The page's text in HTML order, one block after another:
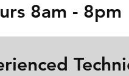
8am - 8pm